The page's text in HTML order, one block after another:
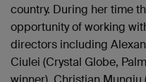
country. During her time
opportunity of working
directors including
Ciulei (Crystal Globe,